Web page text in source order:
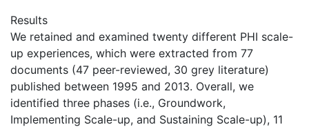
Results
We retained and examined twenty different PHI scale-
up experiences, which were extracted from 77
documents (47 peer-reviewed, 30 grey literature)
published between 1995 and 2013. Overall, we
identified three phases (i.e., Groundwork,
Implementing Scale-up, and Sustaining Scale-up), 11